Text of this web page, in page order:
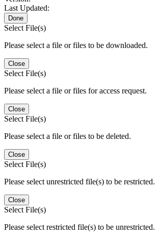
Last Updated:
Done
Select File(s)
Please select a file or files to be downloaded.
Close
Select File(s)
Please select a file or files for access request.
Close
Select File(s)
Please select a file or files to be deleted.
Close
Select File(s)
Please select unrestricted file(s) to be restricted.
Close
Select File(s)
Please select restricted file(s) to be unrestricted.